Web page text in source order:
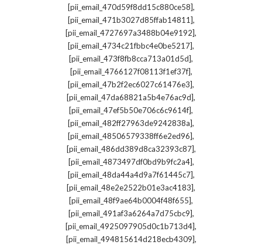
[pii_email_470d59f8dd15c880ce58],
[pii_email_471b3027d85ffab14811],
[pii_email_4727697a3488b04e9192],
[pii_email_4734c21fbbc4e0be5217],
[pii_email_473f8fb8cca713a01d5d],
[pii_email_4766127f08113f1ef37f],
[pii_email_47b2f2ec6027c61476e3],
[pii_email_47da68821a5b4e76ac9d],
[pii_email_47ef5b50e706c6c9614f],
[pii_email_482ff27963de9242838a],
[pii_email_48506579338ff6e2ed96],
[pii_email_486dd389d8ca32393c87],
[pii_email_4873497df0bd9b9fc2a4],
[pii_email_48da44a4d9a7f61445c7],
[pii_email_48e2e2522b01e3ac4183],
[pii_email_48f9ae64b0004f48f655],
[pii_email_491af3a6264a7d75cbc9],
[pii_email_4925097905d0c1b713d4],
[pii_email_494815614d218ecb4309],